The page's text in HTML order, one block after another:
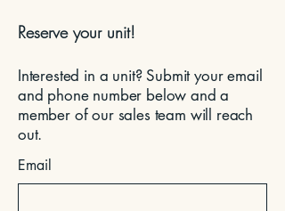
Reserve your unit!
Interested in a unit? Submit your email
and phone number below and a
member of our sales team will reach
out.
Email